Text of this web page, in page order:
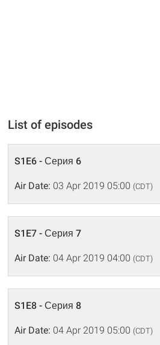
List of episodes
S1E6 - Серия 6
Air Date: 03 Apr 2019 05:00 (CDT)
S1E7 - Серия 7
Air Date: 04 Apr 2019 04:00 (CDT)
S1E8 - Серия 8
Air Date: 04 Apr 2019 05:00 (CDT)